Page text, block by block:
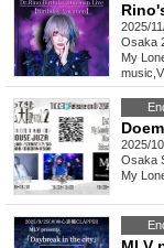
2025/
Osaka
My
music
2025/
Osaka
My